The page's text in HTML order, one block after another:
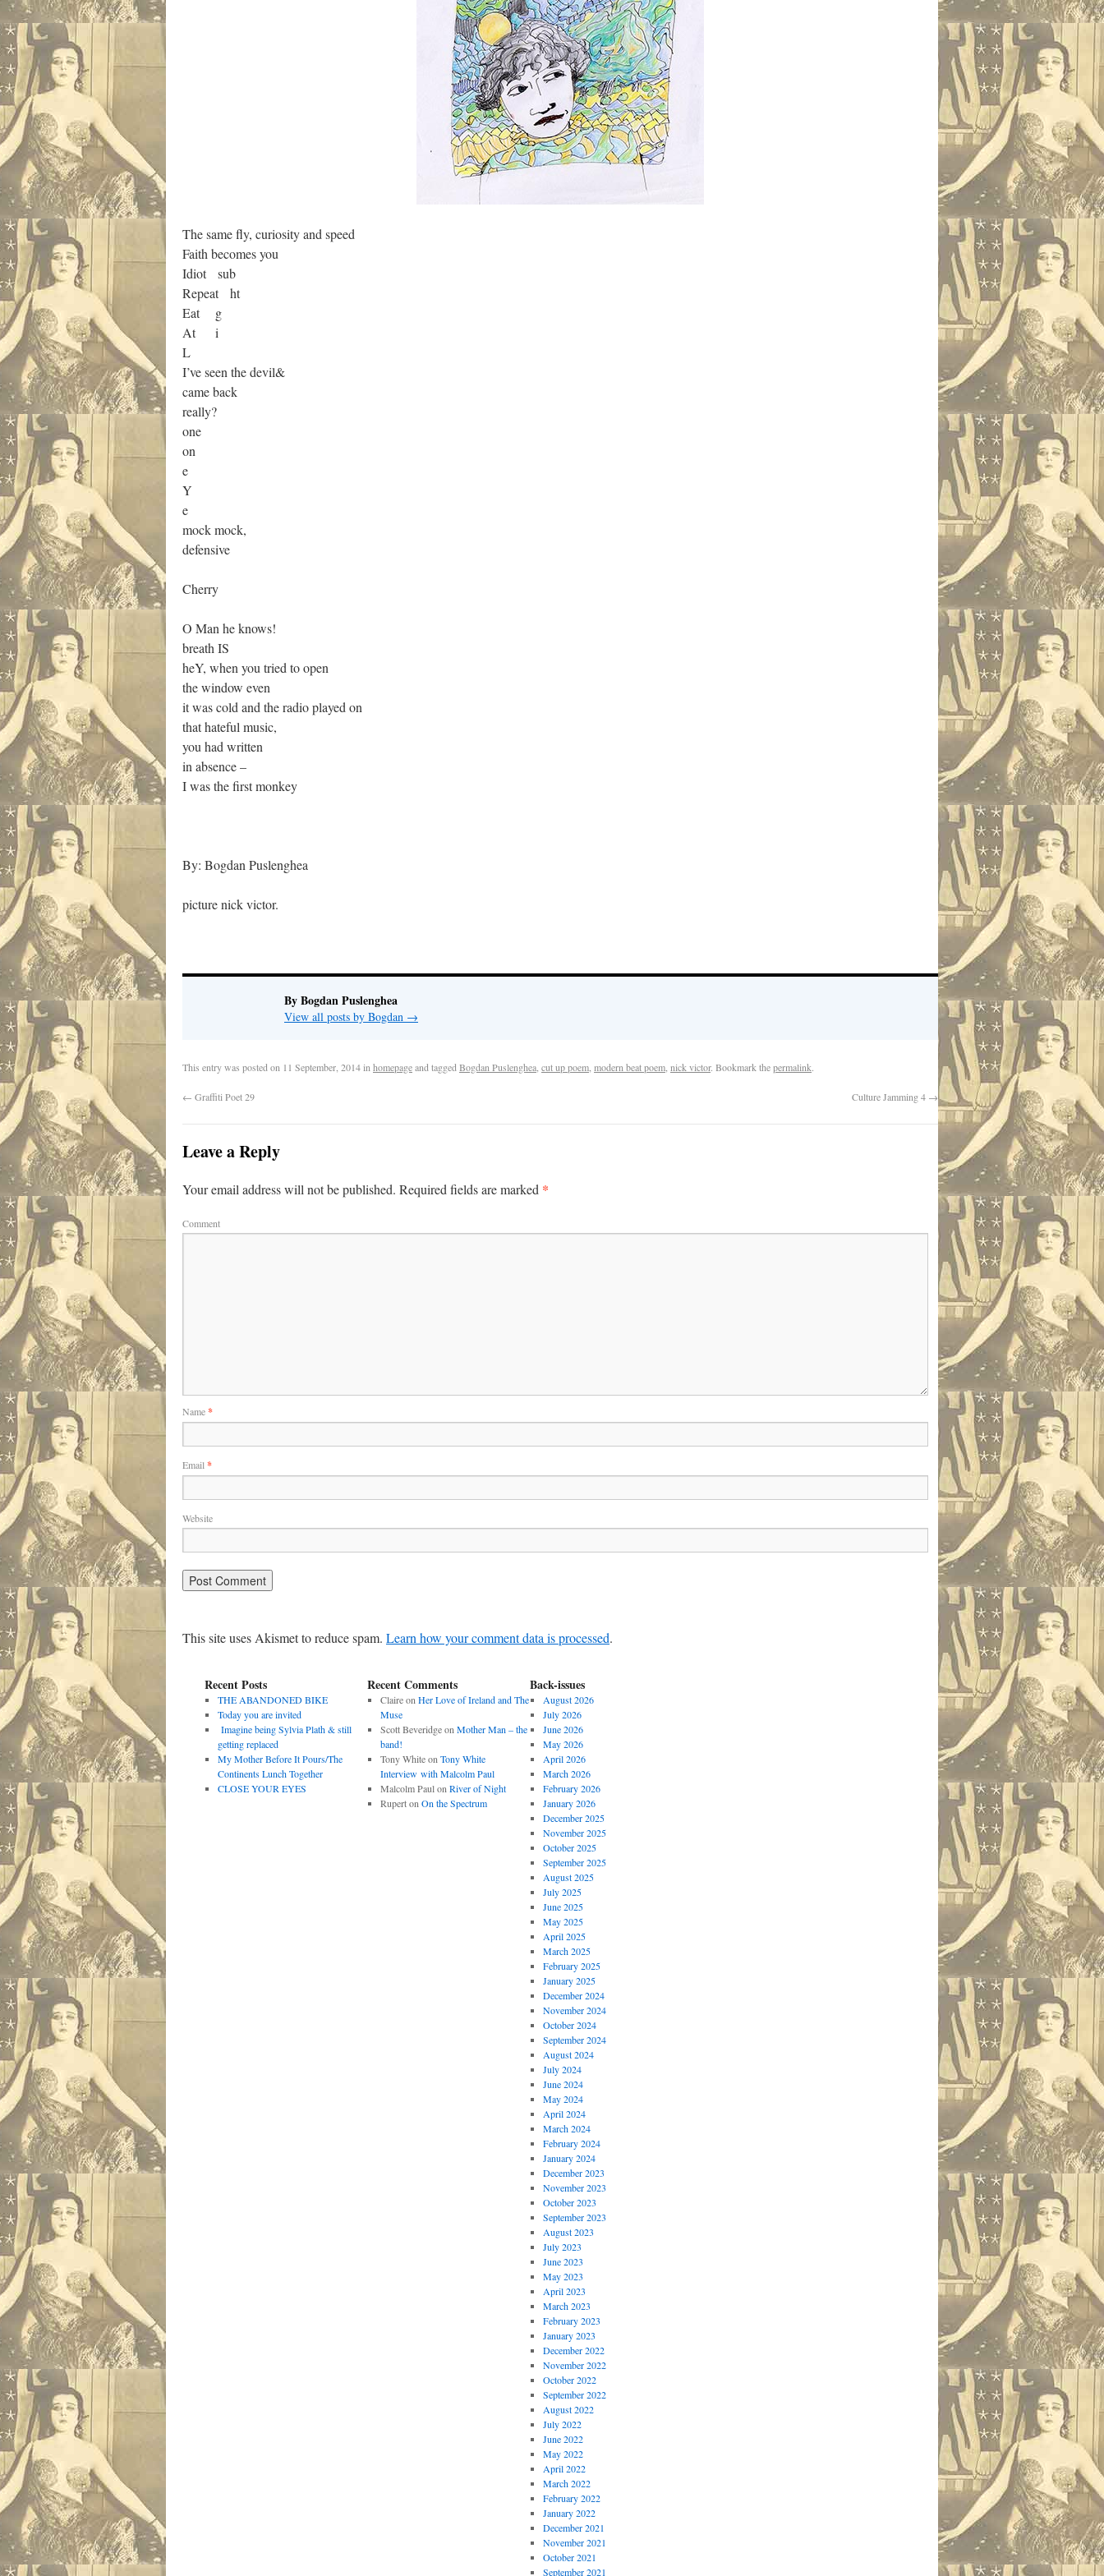
The same fly, curiosity and speed
Faith becomes you
Idiot sub
Repeat ht
Eat g
At i
L
I’ve seen the devil&
came back
really?
one
on
e
Y
e
mock mock,
defensive
Cherry
O Man he knows!
breath IS
heY, when you tried to open
the window even
it was cold and the radio played on
that hateful music,
you had written
in absence –
I was the first monkey
By: Bogdan Puslenghea
picture nick victor.
By Bogdan Puslenghea
View all posts by Bogdan →
This entry was posted on 11 September, 2014in homepageand tagged Bogdan Puslenghea cut up poem modern beat poem nick victor. Bookmark thepermalink.
← Graffiti Poet 29 Culture Jamming 4 →
Leave a Reply
Your email address will not be published. Required fields are marked *
Comment
Name*
Email *
Website
This site uses Akismet to reduce spam. Learn how your comment data is processed.
Recent Posts
THE ABANDONED BIKE
Today you are invited
Imagine being Sylvia Plath & still
getting replaced
My Mother Before It Pours/The
Continents Lunch Together
CLOSE YOUR EYES
Recent Comments
Claireon Her Love of Ireland and The
Muse
Scott Beveridgeon Mother Man – the
band!
Tony Whiteon Tony White
Interview with Malcolm Paul
Malcolm Paulon River of Night
Ruperton On the Spectrum
Back-issues
August 2026
July 2026
June 2026
May 2026
April 2026
March 2026
February 2026
January 2026
December 2025
November 2025
October 2025
September 2025
August 2025
July 2025
June 2025
May 2025
April 2025
March 2025
February 2025
January 2025
December 2024
November 2024
October 2024
September 2024
August 2024
July 2024
June 2024
May 2024
April 2024
March 2024
February 2024
January 2024
December 2023
November 2023
October 2023
September 2023
August 2023
July 2023
June 2023
May 2023
April 2023
March 2023
February 2023
January 2023
December 2022
November 2022
October 2022
September 2022
August 2022
July 2022
June 2022
May 2022
April 2022
March 2022
February 2022
January 2022
December 2021
November 2021
October 2021
September 2021